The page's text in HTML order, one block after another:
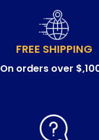
FREE SHIPPING
On orders over